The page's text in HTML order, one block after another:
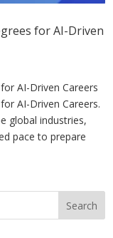
for AI-Driven
AI-Driven Careers
AI-Driven Careers.
global industries,
pace to prepare